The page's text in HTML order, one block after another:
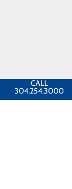
CALL
304.254.3000